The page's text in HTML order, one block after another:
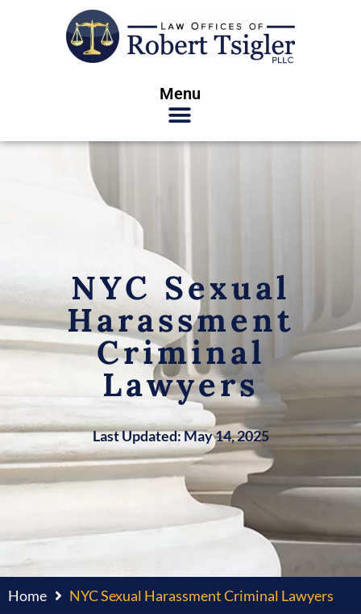
Menu
NYC Sexual
Harassment
Criminal
Lawyers
Last Updated: May 14, 2025
Home NYC Sexual Harassment Criminal Lawyers